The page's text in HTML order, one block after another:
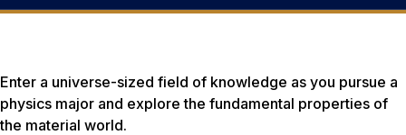
Enter a universe-sized field of knowledge as you pursue a
physics major and explore the fundamental properties of
the material world.